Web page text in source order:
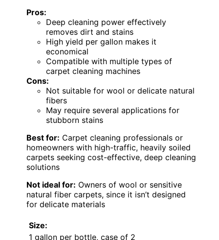
Pros:
Deep cleaning power effectively
removes dirt and stains
High yield per gallon makes it
economical
Compatible with multiple types of
carpet cleaning machines
Cons:
Not suitable for wool or delicate natural
fibers
May require several applications for
stubborn stains
Best for: Carpet cleaning professionals or
homeowners with high-traffic, heavily soiled
carpets seeking cost-effective, deep cleaning
solutions
Not ideal for: Owners of wool or sensitive
natural fiber carpets, since it isn’t designed
for delicate materials
Size:
1 gallon per bottle, case of 2